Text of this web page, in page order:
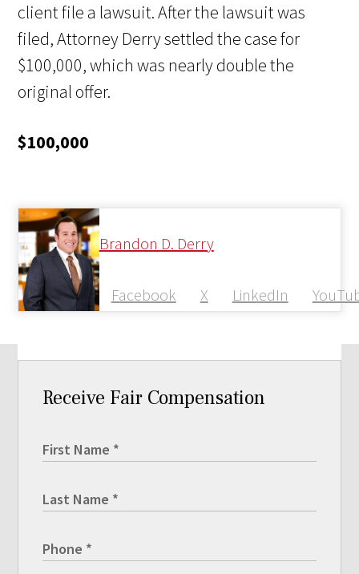
client file a lawsuit. After the lawsuit was
filed, Attorney Derry settled the case for
$100,000, which was nearly double the
original offer.
$100,000
Brandon D. Derry
Facebook X LinkedIn
Receive Fair Compensation